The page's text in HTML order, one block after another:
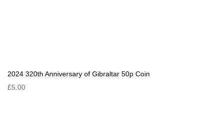
2024 320th Anniversary of Gibraltar 50p Coin
£5.00